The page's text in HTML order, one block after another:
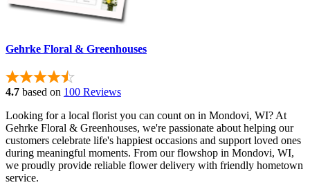
Gehrke Floral & Greenhouses
4.7 based on 100 Reviews
Looking for a local florist you can count on in Mondovi, WI? At
Gehrke Floral & Greenhouses, we're passionate about helping our
customers celebrate life's happiest occasions and support loved ones
during meaningful moments. From our flowshop in Mondovi, WI,
we proudly provide reliable flower delivery with friendly hometown
service.